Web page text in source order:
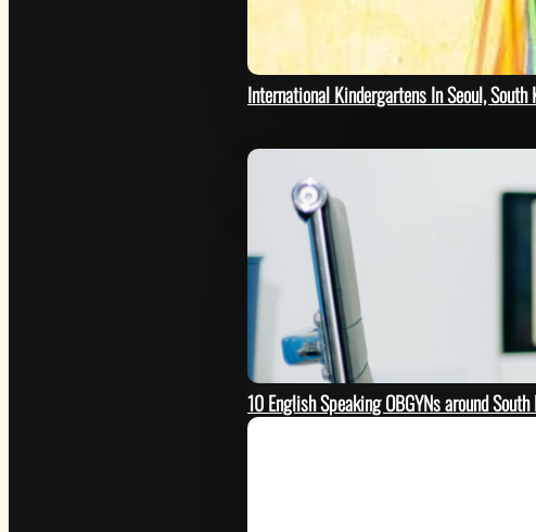
International Kindergartens In Seoul, South
HELP
10 English Speaking OBGYNs around South